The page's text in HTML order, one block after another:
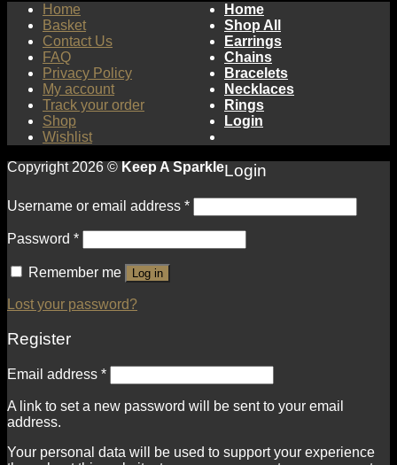
Home
Basket
Contact Us
FAQ
Privacy Policy
My account
Track your order
Shop
Wishlist
Copyright 2026 © Keep A Sparkle
Home
Shop All
Earrings
Chains
Bracelets
Necklaces
Rings
Login
Login
Username or email address *
Password *
Remember me Log in
Lost your password?
Register
Email address *
A link to set a new password will be sent to your email
address.
Your personal data will be used to support your experience